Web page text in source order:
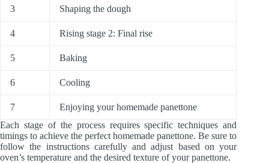
3 Shaping the dough
4 Rising stage 2: Final rise
5 Baking
6 Cooling
7
Enjoying your homemade panettone
Each stage of the process requires specific techniques and
timings to achieve the perfect homemade panettone. Be sure to
follow the instructions carefully and adjust based on your
oven’s temperature and the desired texture of your panettone.